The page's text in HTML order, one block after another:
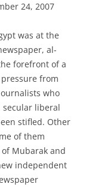
24, 2007
was at the
al-
forefront of a
from
who
secular liberal
stifled. Other
of them
Mubarak and
independent